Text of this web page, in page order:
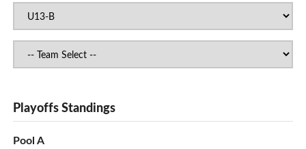
Playoffs Standings
Pool A